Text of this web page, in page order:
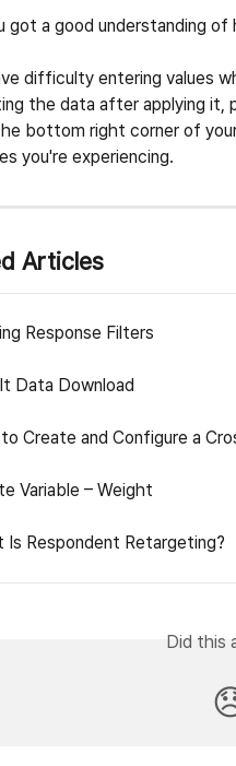
got a good understanding
difficulty entering values
the data after applying it,
bottom right corner of
you're experiencing.
Articles
Response Filters
Data Download
to Create and Configure a
Variable – Weight
Is Respondent Retargeting?
Did this